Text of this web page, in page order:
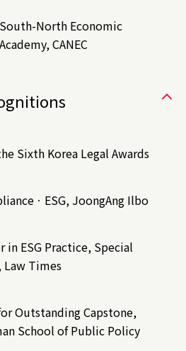
North Economic
CANEC
Sixth Korea Legal Awards
ㆍESG, JoongAng Ilbo
in ESG Practice, Special
Law Times
Outstanding Capstone,
School of Public Policy